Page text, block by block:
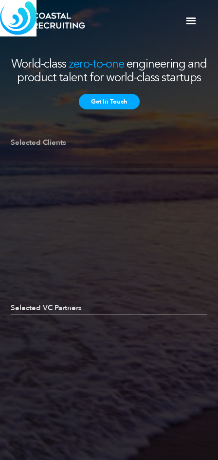
World-class zero-to-one engineering and
product talent for world-class startups
Get In Touch
Selected Clients
Selected VC Partners